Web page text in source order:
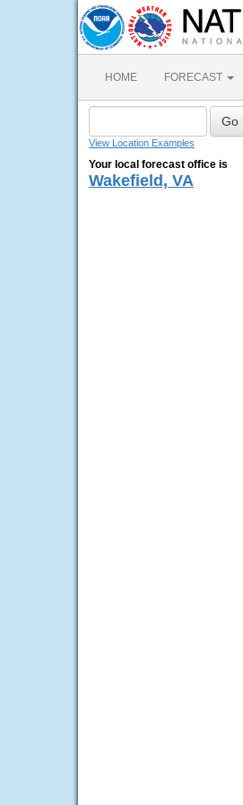
HOME FORECAST
View Location Examples
Your local forecast office is
Wakefield, VA